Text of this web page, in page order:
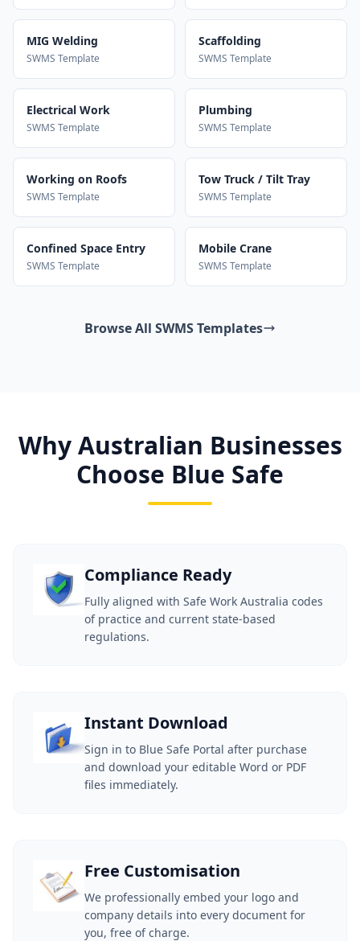
MIG Welding
SWMS Template
Scaffolding
SWMS Template
Electrical Work
SWMS Template
Plumbing
SWMS Template
Working on Roofs
SWMS Template
Tow Truck / Tilt Tray
SWMS Template
Confined Space Entry
SWMS Template
Mobile Crane
SWMS Template
Browse All SWMS Templates
Why Australian Businesses
Choose Blue Safe
Compliance Ready
Fully aligned with Safe Work Australia codes
of practice and current state-based
regulations.
Instant Download
Sign in to Blue Safe Portal after purchase
and download your editable Word or PDF
files immediately.
Free Customisation
We professionally embed your logo and
company details into every document for
you, free of charge.